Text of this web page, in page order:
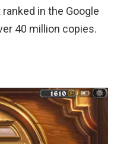
in the Google
40 million copies.